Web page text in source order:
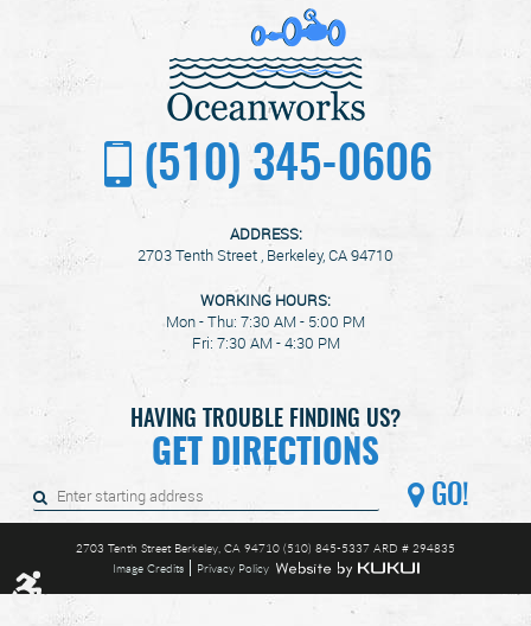
(510) 345-0606
ADDRESS:
2703 Tenth Street , Berkeley, CA 94710
WORKING HOURS:
Mon - Thu: 7:30 AM - 5:00 PM
Fri: 7:30 AM - 4:30 PM
HAVING TROUBLE FINDING US?
GET DIRECTIONS
GO!
2703 Tenth Street Berkeley, CA 94710 (510) 845-5337 ARD # 294835
Image Credits Privacy Policy